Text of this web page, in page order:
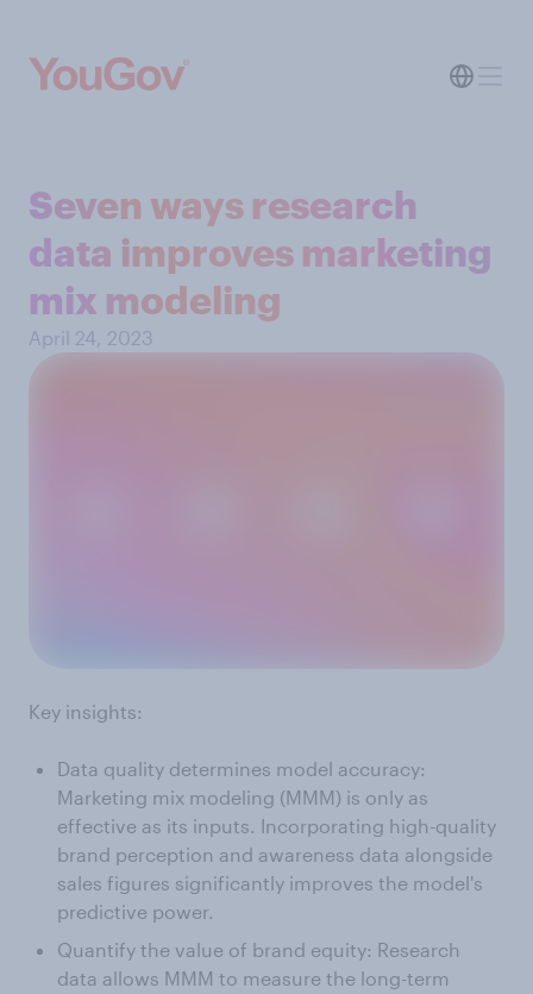
Seven ways research
data improves marketing
mix modeling
April 24, 2023
Key insights:
Data quality determines model accuracy:
Marketing mix modeling (MMM) is only as
effective as its inputs. Incorporating high-quality
brand perception and awareness data alongside
sales figures significantly improves the model's
predictive power.
Quantify the value of brand equity: Research
data allows MMM to measure the long-term